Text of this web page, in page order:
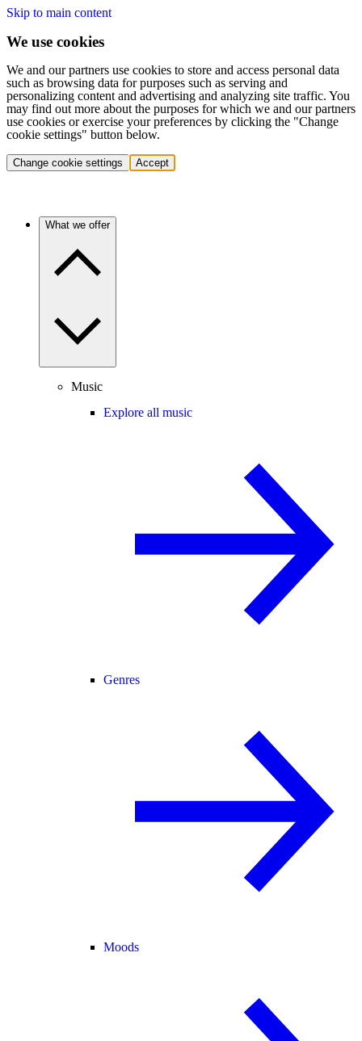
Skip to main content
We use cookies
We and our partners use cookies to store and access personal data
such as browsing data for purposes such as serving and
personalizing content and advertising and analyzing site traffic. You
may find out more about the purposes for which we and our partners
use cookies or exercise your preferences by clicking the "Change
cookie settings" button below.
Change cookie settings Accept
What we offer
Music
Explore all music
Genres
Moods